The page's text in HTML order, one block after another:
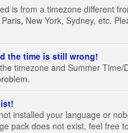
is from a timezone different
New York, Sydney, etc.
the time is still wrong!
timezone and Summer
installed your language or
pack does not exist, feel free